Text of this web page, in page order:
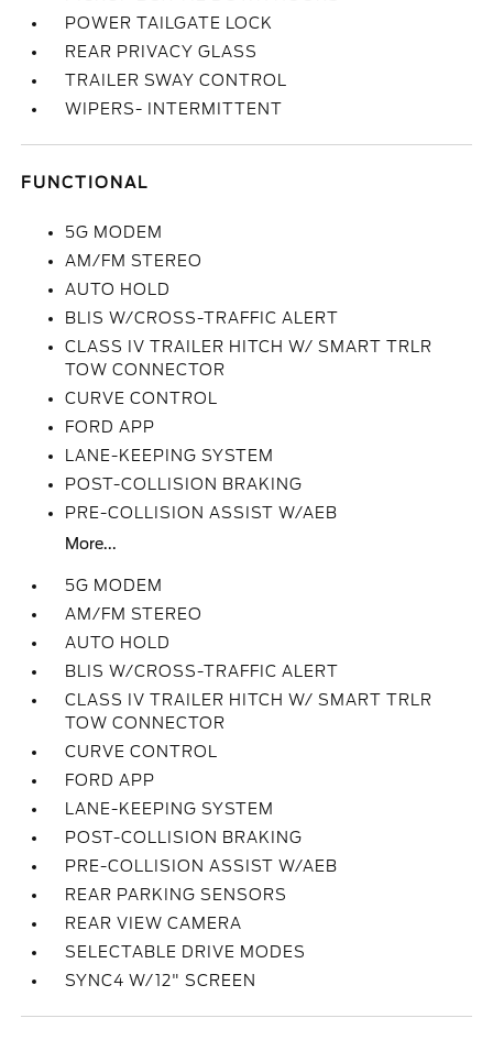
POWER TAILGATE LOCK
REAR PRIVACY GLASS
TRAILER SWAY CONTROL
WIPERS- INTERMITTENT
FUNCTIONAL
5G MODEM
AM/FM STEREO
AUTO HOLD
BLIS W/CROSS-TRAFFIC ALERT
CLASS IV TRAILER HITCH W/ SMART TRLR
TOW CONNECTOR
CURVE CONTROL
FORD APP
LANE-KEEPING SYSTEM
POST-COLLISION BRAKING
PRE-COLLISION ASSIST W/AEB
More...
5G MODEM
AM/FM STEREO
AUTO HOLD
BLIS W/CROSS-TRAFFIC ALERT
CLASS IV TRAILER HITCH W/ SMART TRLR
TOW CONNECTOR
CURVE CONTROL
FORD APP
LANE-KEEPING SYSTEM
POST-COLLISION BRAKING
PRE-COLLISION ASSIST W/AEB
REAR PARKING SENSORS
REAR VIEW CAMERA
SELECTABLE DRIVE MODES
SYNC4 W/12" SCREEN